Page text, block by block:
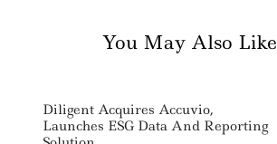
You May Also Like
Diligent Acquires Accuvio,
Launches ESG Data And Reporting